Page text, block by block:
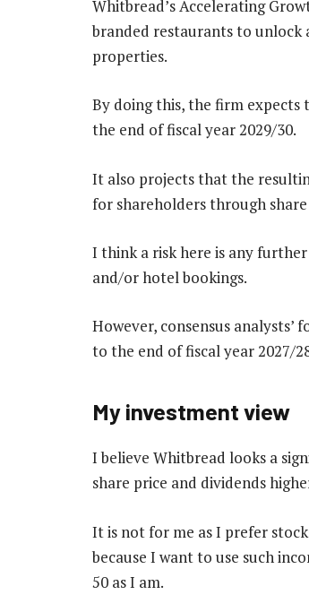
Whitbread’s Accelerating
branded restaurants to unlock
properties.
By doing this, the firm
the end of fiscal year 2029/30.
It also projects that the
for shareholders through
I think a risk here is any
and/or hotel bookings.
However, consensus analysts’
to the end of fiscal year 2027/
My investment view
I believe Whitbread looks a
share price and dividends
It is not for me as I prefer
because I want to use such
50 as I am.